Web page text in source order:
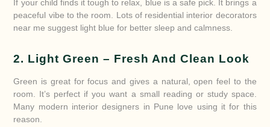
If your child finds it tough to relax, blue is a safe pick. It brings a
peaceful vibe to the room. Lots of residential interior decorators
near me suggest light blue for better sleep and calmness.
2. Light Green – Fresh And Clean Look
Green is great for focus and gives a natural, open feel to the
room. It’s perfect if you want a small reading or study space.
Many modern interior designers in Pune love using it for this
reason.